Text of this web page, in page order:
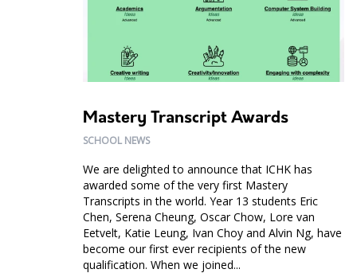
Mastery Transcript Awards
SCHOOL NEWS
We are delighted to announce that ICHK has
awarded some of the very first Mastery
Transcripts in the world. Year 13 students Eric
Chen, Serena Cheung, Oscar Chow, Lore van
Eetvelt, Katie Leung, Ivan Choy and Alvin Ng, have
become our first ever recipients of the new
qualification. When we joined...